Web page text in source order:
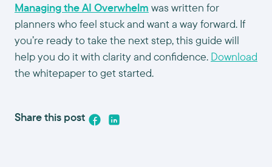
Managing the AI Overwhelm was written for
planners who feel stuck and want a way forward. If
you’re ready to take the next step, this guide will
help you do it with clarity and confidence. Download
the whitepaper to get started.
Share this post